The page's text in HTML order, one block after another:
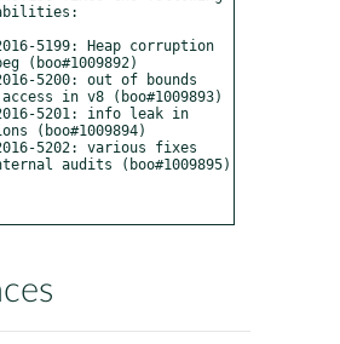
5199: Heap corruption
(boo#1009892)
5200: out of bounds
access in v8 (boo#1009893)
5201: info leak in
(boo#1009894)
5202: various fixes
audits (boo#1009895)